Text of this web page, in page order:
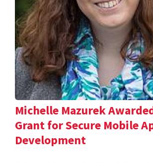
Michelle Mazurek
Grant for Secure Mobile
Development